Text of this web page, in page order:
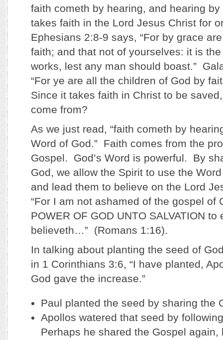
faith cometh by hearing, and hearing
takes faith in the Lord Jesus Christ for
Ephesians 2:8-9 says, “For by grace
faith; and that not of yourselves: it is
works, lest any man should boast.”
“For ye are all the children of God by
Since it takes faith in Christ to be
come from?
As we just read, “faith cometh by
Word of God.” Faith comes from the
Gospel. God’s Word is powerful. By
God, we allow the Spirit to use the
and lead them to believe on the Lord
“For I am not ashamed of the gospel of
POWER OF GOD UNTO SALVATION
believeth…” (Romans 1:16).
In talking about planting the seed of
in 1 Corinthians 3:6, “I have planted,
God gave the increase.”
Paul planted the seed by sharing the
Apollos watered that seed by
Perhaps he shared the Gospel again,